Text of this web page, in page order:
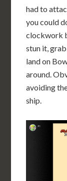
had to
you could
clockwork
stun it,
land on
around.
avoiding
ship.